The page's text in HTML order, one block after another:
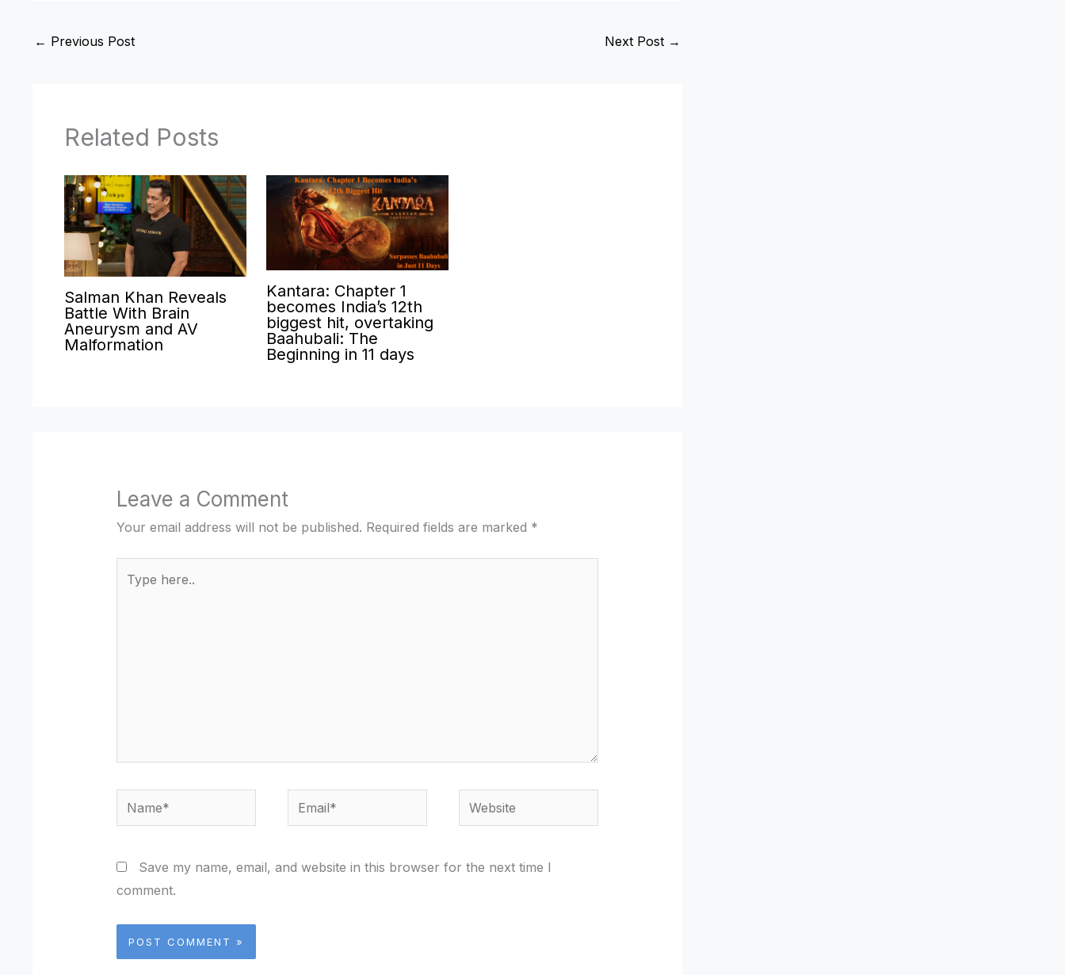
← Previous Post Next Post →
Related Posts
Salman Khan Reveals
Battle With Brain
Aneurysm and AV
Malformation
Kantara: Chapter 1
becomes India’s 12th
biggest hit, overtaking
Baahubali: The
Beginning in 11 days
Leave a Comment
Your email address will not be published. Required fields are marked *
here..
Name* Email* Website
Save my name, email, and website in this browser for the next time I
comment.